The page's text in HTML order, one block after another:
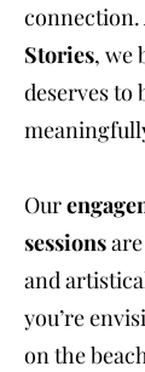
connection.
Stories, we
deserves to
Our
sessions
and
you’re
on the